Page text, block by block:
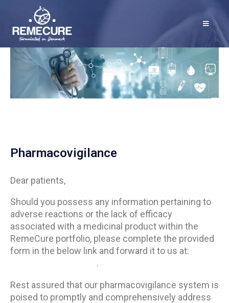
Pharmacovigilance
Dear patients,
Should you possess any information pertaining to
adverse reactions or the lack of efficacy
associated with a medicinal product within the
RemeCure portfolio, please complete the provided
form in the below link and forward it to us at:
.
Rest assured that our pharmacovigilance system is
poised to promptly and comprehensively address